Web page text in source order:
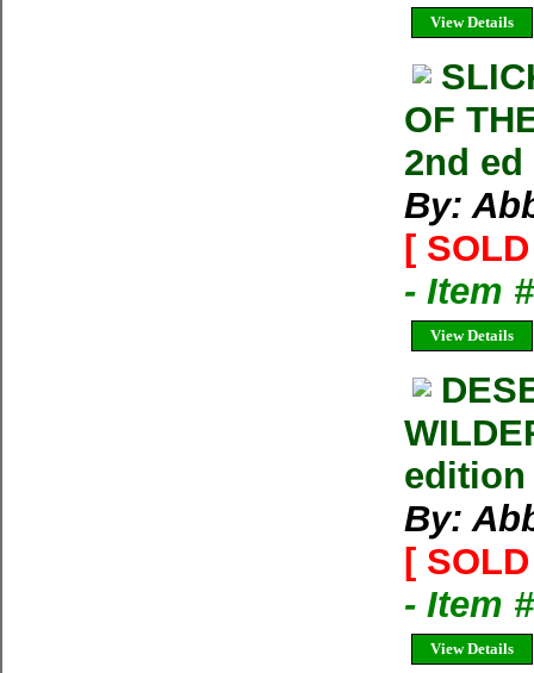
View Details
OF
2nd ed
By:
[
- Item
View Details
edition
By:
[
- Item
View Details